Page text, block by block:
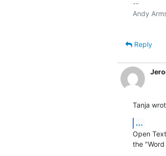
--
Andy
Reply
Tanja
...
Open
the